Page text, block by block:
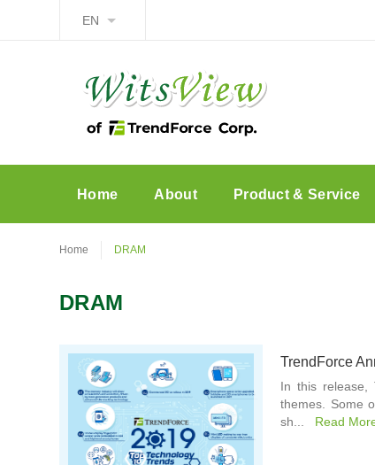
EN
Home About Product & Service
Home DRAM
DRAM
TrendForce
In this release,
themes. Some
sh...
Read